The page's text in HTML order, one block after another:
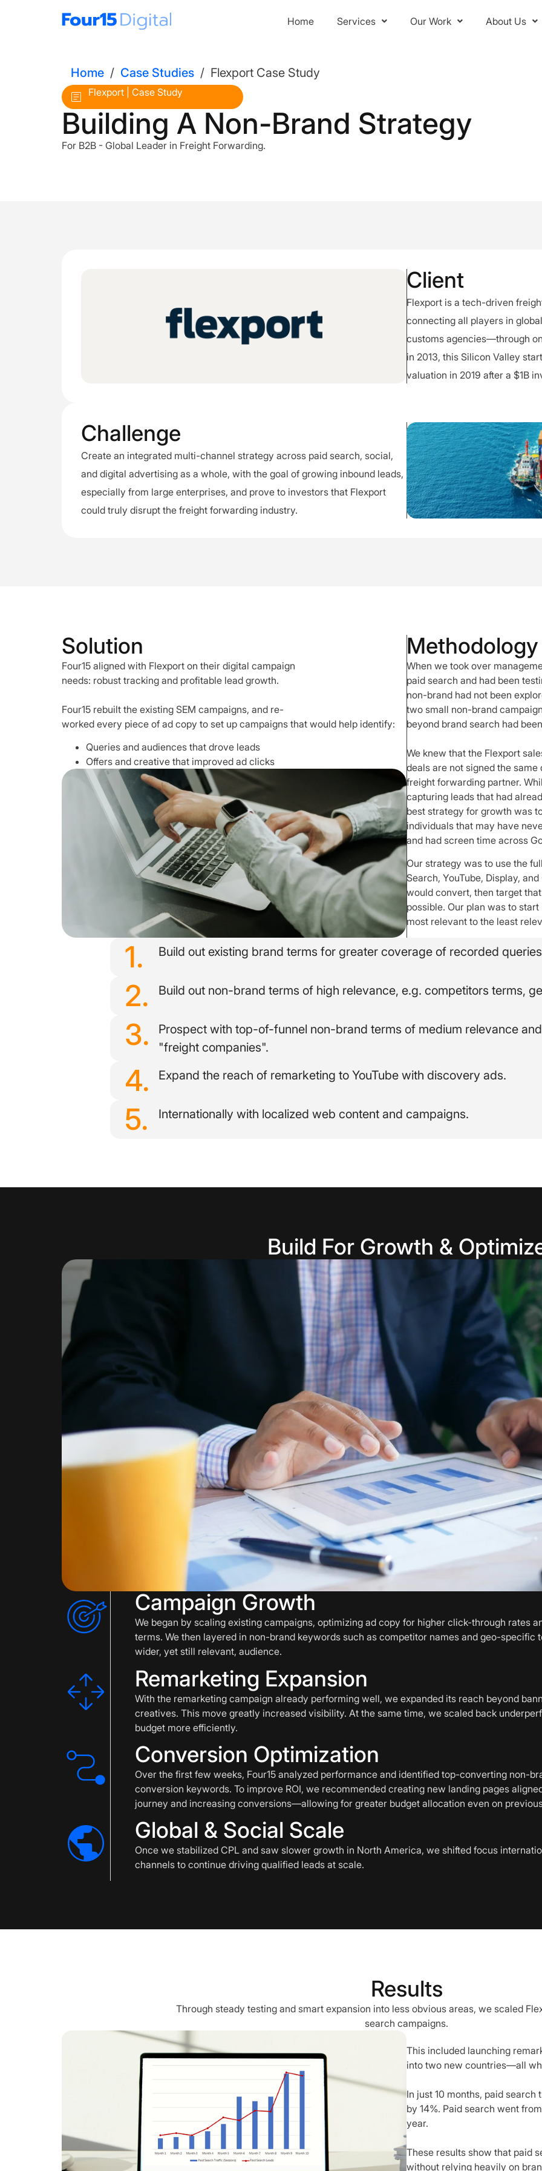
Home Services Our Work About Us
Home / Case Studies / Flexport Case Study
Flexport | Case Study
Building A Non-Brand Strategy
For B2B - Global Leader in Freight Forwarding.
Client
Flexport is a tech-driven
connecting all players in
customs agencies—through
in 2013, this Silicon Valley
valuation in 2019 after a $1B
Challenge
Create an integrated multi-channel strategy across paid search, social,
and digital advertising as a whole, with the goal of growing inbound leads,
especially from large enterprises, and prove to investors that Flexport
could truly disrupt the freight forwarding industry.
Solution
Four15 aligned with Flexport on their digital campaign
needs: robust tracking and profitable lead growth.
Four15 rebuilt the existing SEM campaigns, and re-
worked every piece of ad copy to set up campaigns that would help identify:
Queries and audiences that drove leads
Offers and creative that improved ad clicks
Methodology
When we took over
paid search and had been
non-brand had not been
two small non-brand
beyond brand search had
We knew that the Flexport
deals are not signed the
freight forwarding partner.
capturing leads that had
best strategy for growth was
individuals that may have
and had screen time across
Our strategy was to use the
Search, YouTube, Display,
would convert, then target
possible. Our plan was to
most relevant to the least
1. Build out existing brand terms for greater coverage of recorded
2. Build out non-brand terms of high relevance, e.g. competitors terms,
3.
Prospect with top-of-funnel non-brand terms of medium relevance
"freight companies".
4. Expand the reach of remarketing to YouTube with discovery ads.
5. Internationally with localized web content and campaigns.
Build For Growth &
Campaign Growth
We began by scaling existing campaigns, optimizing ad copy for higher click-through rates
terms. We then layered in non-brand keywords such as competitor names and geo-
wider, yet still relevant, audience.
Remarketing Expansion
With the remarketing campaign already performing well, we expanded its reach beyond
creatives. This move greatly increased visibility. At the same time, we scaled back
budget more efficiently.
Conversion Optimization
Over the first few weeks, Four15 analyzed performance and identified top-converting non-
conversion keywords. To improve ROI, we recommended creating new landing pages
journey and increasing conversions—allowing for greater budget allocation even on
Global & Social Scale
Once we stabilized CPL and saw slower growth in North America, we shifted focus
channels to continue driving qualified leads at scale.
Results
Through steady testing and smart expansion into less obvious areas, we scaled
search campaigns.
This included launching
into two new countries—all
In just 10 months, paid
by 14%. Paid search went
year.
These results show that paid
without relying heavily on